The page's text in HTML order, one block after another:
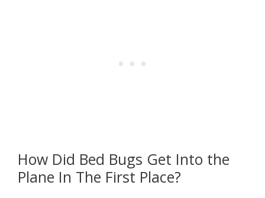
How Did Bed Bugs Get Into the
Plane In The First Place?